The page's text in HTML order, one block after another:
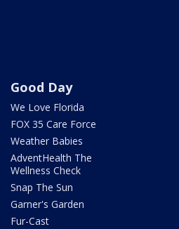
Good Day
We Love Florida
FOX 35 Care Force
Weather Babies
AdventHealth The
Wellness Check
Snap The Sun
Garner's Garden
Fur-Cast